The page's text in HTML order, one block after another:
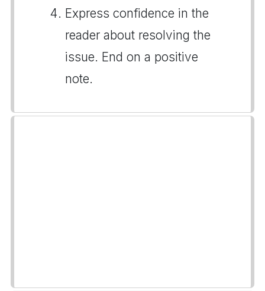
Express confidence in the
reader about resolving the
issue. End on a positive
note.